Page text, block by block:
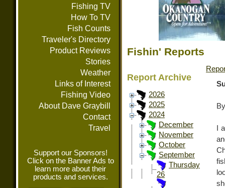
Fishing TV
How To TV
Fish Counts
Traveler's Directory
Product Reviews
Stories
Weather
Links of Interest
Fishing Video
About Dave Graybill
Contact
Travel
Support our Sponsors!
Click on the Banner Ads to
learn more about their
products and services.
Fishin' Reports
Report Archive
2026
2025
2024
December
November
October
September
Thursday
26
I